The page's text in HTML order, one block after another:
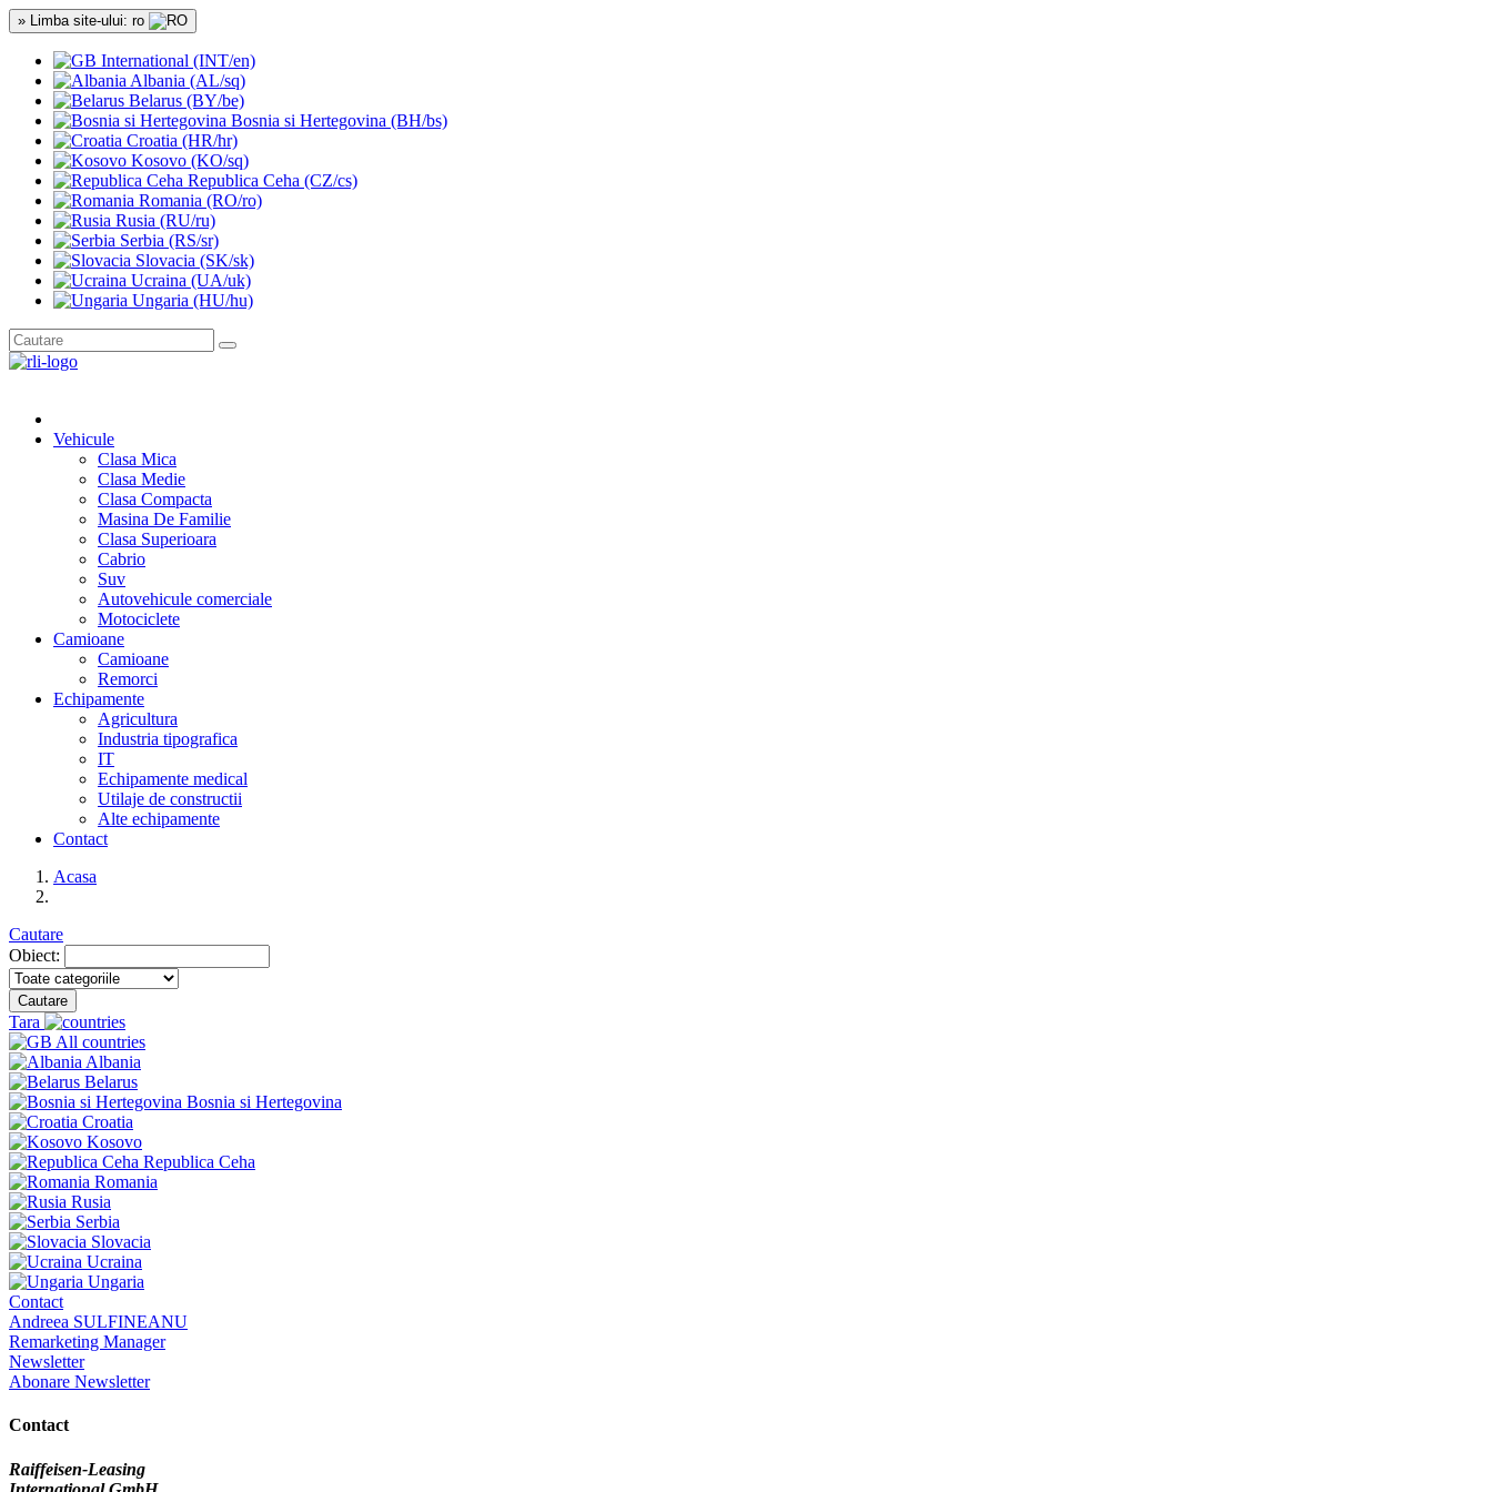
» Limba site-ului: ro
International (INT/en)
Albania (AL/sq)
Belarus (BY/be)
Bosnia si Hertegovina (BH/bs)
Croatia (HR/hr)
Kosovo (KO/sq)
Republica Ceha (CZ/cs)
Romania (RO/ro)
Rusia (RU/ru)
Serbia (RS/sr)
Slovacia (SK/sk)
Ucraina (UA/uk)
Ungaria (HU/hu)
Vehicule
Clasa Mica
Clasa Medie
Clasa Compacta
Masina De Familie
Clasa Superioara
Cabrio
Suv
Autovehicule comerciale
Motociclete
Camioane
Camioane
Remorci
Echipamente
Agricultura
Industria tipografica
IT
Echipamente medical
Utilaje de constructii
Alte echipamente
Contact
Acasa
Cautare
Obiect:
Cautare
Tara
All countries
Albania
Belarus
Bosnia si Hertegovina
Croatia
Kosovo
Republica Ceha
Romania
Rusia
Serbia
Slovacia
Ucraina
Ungaria
Contact
Andreea SULFINEANU
Remarketing Manager
Newsletter
Abonare Newsletter
Contact
Raiffeisen-Leasing